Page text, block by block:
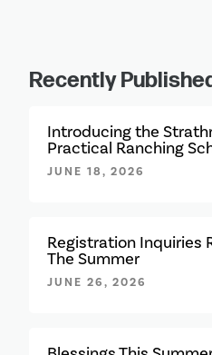
Recently
Introducing the
Practical Ranching
JUNE 18, 2026
Registration Inquiries
The Summer
JUNE 26, 2026